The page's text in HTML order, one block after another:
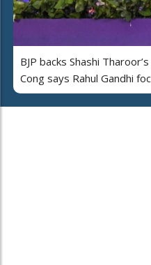
BJP backs Shashi
Cong says Rahul Gandhi